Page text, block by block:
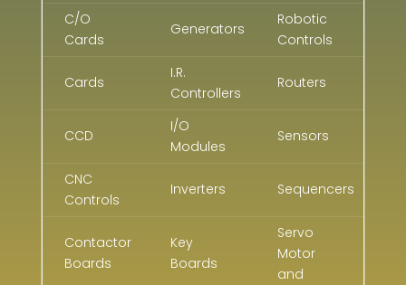
C/O
Cards
Generators
Robotic
Controls
Cards
I.R.
Controllers
Routers
CCD
I/O
Modules
Sensors
CNC
Controls
Inverters Sequencers
Contactor
Boards
Key
Boards
Servo
Motor
and